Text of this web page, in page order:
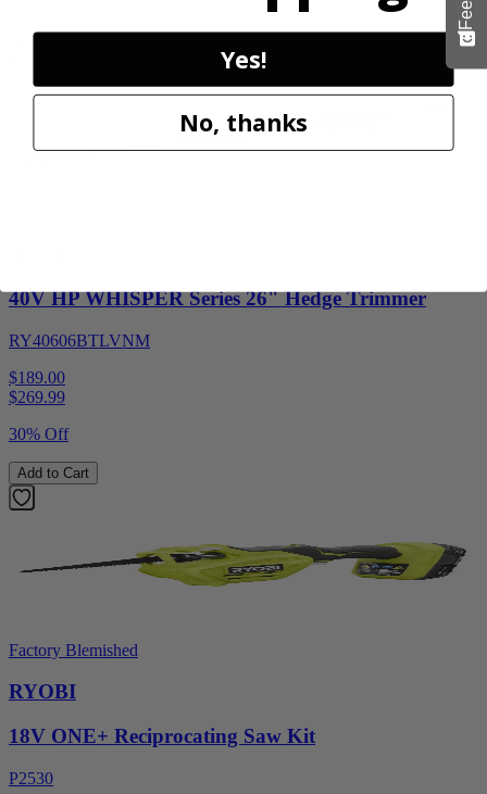
Sale
40V HP WHISPER Series 26" Hedge Trimmer
RY40606BTLVNM
$189.00
$269.99
30% Off
Add to Cart
Factory Blemished
RYOBI
18V ONE+ Reciprocating Saw Kit
P2530
Yes!
No, thanks